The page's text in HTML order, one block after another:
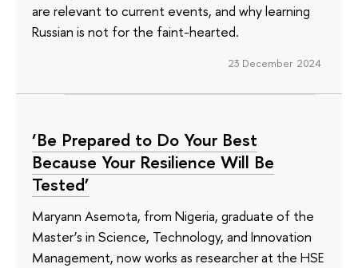
are relevant to current events, and why learning
Russian is not for the faint-hearted.
23 December 2024
‘Be Prepared to Do Your Best
Because Your Resilience Will Be
Tested’
Maryann Asemota, from Nigeria, graduate of the
Master’s in Science, Technology, and Innovation
Management, now works as researcher at the HSE